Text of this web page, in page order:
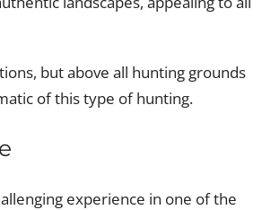
but above all hunting grounds
of this type of hunting.
experience in one of the